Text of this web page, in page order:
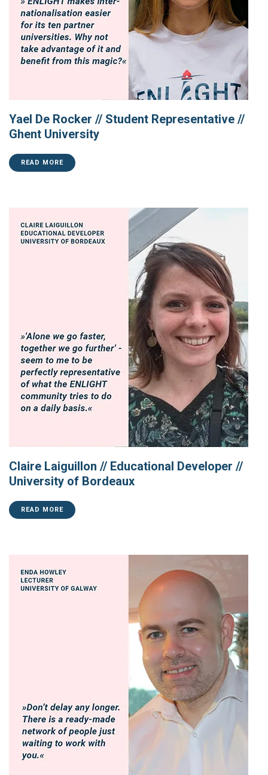
Yael De Rocker // Student Representative //
Ghent University
READ MORE
Claire Laiguillon // Educational Developer //
University of Bordeaux
READ MORE